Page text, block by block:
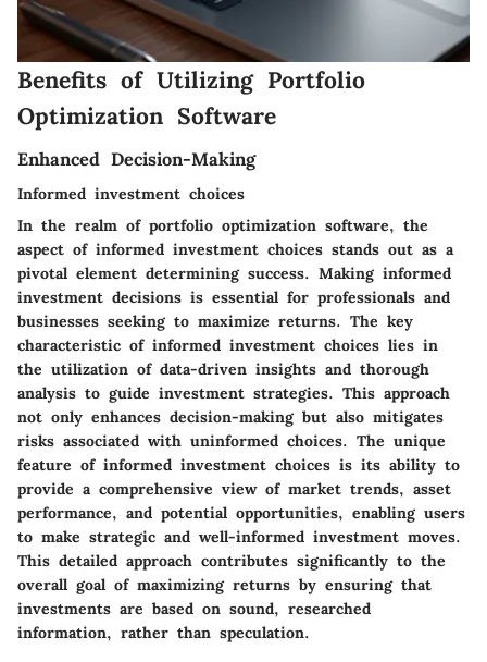
Benefits of Utilizing Portfolio
Optimization Software
Enhanced Decision-Making
Informed investment choices
In the realm of portfolio optimization software, the
aspect of informed investment choices stands out as a
pivotal element determining success. Making informed
investment decisions is essential for professionals and
businesses seeking to maximize returns. The key
characteristic of informed investment choices lies in
the utilization of data-driven insights and thorough
analysis to guide investment strategies. This approach
not only enhances decision-making but also mitigates
risks associated with uninformed choices. The unique
feature of informed investment choices is its ability to
provide a comprehensive view of market trends, asset
performance, and potential opportunities, enabling users
to make strategic and well-informed investment moves.
This detailed approach contributes significantly to the
overall goal of maximizing returns by ensuring that
investments are based on sound, researched
information, rather than speculation.